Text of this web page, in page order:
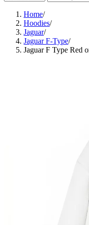
Home/
Hoodies/
Jaguar/
Jaguar F-Type/
Jaguar F Type Red